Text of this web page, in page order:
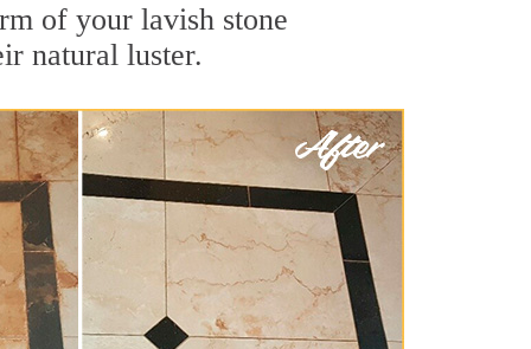
of your lavish stone
natural luster.